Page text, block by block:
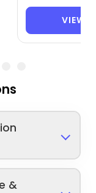
VIEW
&